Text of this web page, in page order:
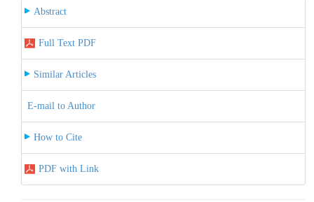
Abstract
Full Text PDF
Similar Articles
E-mail to Author
How to Cite
PDF with Link